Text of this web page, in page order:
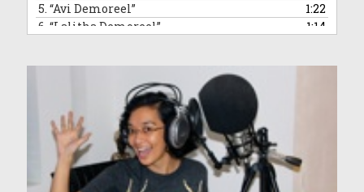
5. “Avi Demoreel”
1:22
6. “Lalitha Demoreel”
1:14
8.“Ved VO demoreel”
0:31
“Malleea VO Demoreel”
“Sara VO Demoreel”
“Vivaan Demoreel”
12.“Zahra Voice Demoreel”
“Anndrya VO Demoreel”
14.“Adelyn VO demoreel”